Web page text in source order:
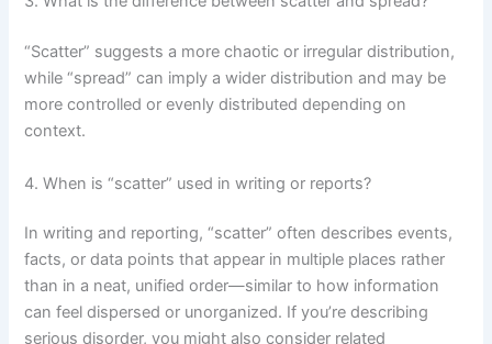
“Scatter” suggests a more chaotic or irregular distribution,
while “spread” can imply a wider distribution and may be
more controlled or evenly distributed depending on
context.
4. When is “scatter” used in writing or reports?
In writing and reporting, “scatter” often describes events,
facts, or data points that appear in multiple places rather
than in a neat, unified order—similar to how information
can feel dispersed or unorganized. If you’re describing
serious disorder, you might also consider related